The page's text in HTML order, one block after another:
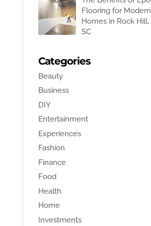
Flooring for Modern
Homes in Rock Hill,
SC
Categories
Beauty
Business
DIY
Entertainment
Experiences
Fashion
Finance
Food
Health
Home
Investments